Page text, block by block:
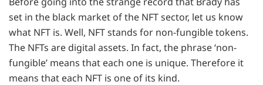
set in the black market of the NFT sector, let us know
what NFT is. Well, NFT stands for non-fungible tokens.
The NFTs are digital assets. In fact, the phrase ‘non-
fungible’ means that each one is unique. Therefore it
means that each NFT is one of its kind.